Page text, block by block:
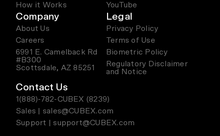
How it Works
YouTube
Company
About Us
Careers
6991 E. Camelback Rd
#B300
Scottsdale, AZ 85251
Legal
Privacy Policy
Terms of Use
Biometric Policy
Regulatory Disclaimer
and Notice
Contact Us
1(888)-782-CUBEX (8239)
Sales | sales@CUBEX.com
Support | support@CUBEX.com